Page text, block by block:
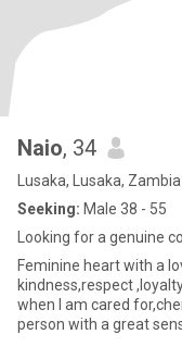
Naio, 34
Lusaka, Lusaka, Zambia
Seeking: Male 38 - 55
Looking for a genuine
Feminine heart with a
kindness,respect
when I am cared
person with a great